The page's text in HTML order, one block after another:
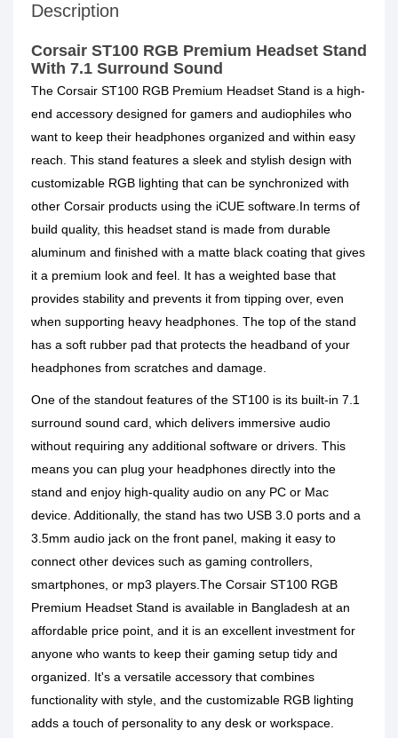
Description
Corsair ST100 RGB Premium Headset Stand
With 7.1 Surround Sound
The Corsair ST100 RGB Premium Headset Stand is a high-
end accessory designed for gamers and audiophiles who
want to keep their headphones organized and within easy
reach. This stand features a sleek and stylish design with
customizable RGB lighting that can be synchronized with
other Corsair products using the iCUE software.In terms of
build quality, this headset stand is made from durable
aluminum and finished with a matte black coating that gives
it a premium look and feel. It has a weighted base that
provides stability and prevents it from tipping over, even
when supporting heavy headphones. The top of the stand
has a soft rubber pad that protects the headband of your
headphones from scratches and damage.
One of the standout features of the ST100 is its built-in 7.1
surround sound card, which delivers immersive audio
without requiring any additional software or drivers. This
means you can plug your headphones directly into the
stand and enjoy high-quality audio on any PC or Mac
device. Additionally, the stand has two USB 3.0 ports and a
3.5mm audio jack on the front panel, making it easy to
connect other devices such as gaming controllers,
smartphones, or mp3 players.The Corsair ST100 RGB
Premium Headset Stand is available in Bangladesh at an
affordable price point, and it is an excellent investment for
anyone who wants to keep their gaming setup tidy and
organized. It's a versatile accessory that combines
functionality with style, and the customizable RGB lighting
adds a touch of personality to any desk or workspace.